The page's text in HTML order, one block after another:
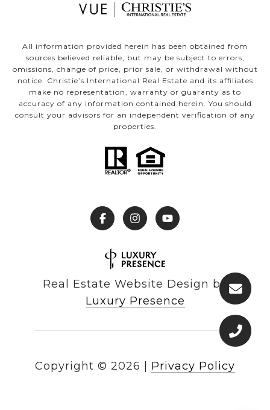
All information provided herein has been obtained from
sources believed reliable, but may be subject to errors,
omissions, change of price, prior sale, or withdrawal without
notice. Christie’s International Real Estate and its affiliates
make no representation, warranty or guaranty as to
accuracy of any information contained herein. You should
consult your advisors for an independent verification of any
properties.
Real Estate Website Design by
Luxury Presence
Copyright © 2026 Privacy Policy